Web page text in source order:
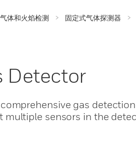
体和火焰检测 固定式气体探测器
Detector
gas
sensors in the